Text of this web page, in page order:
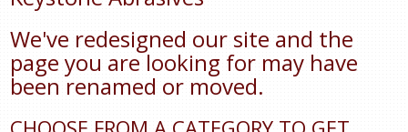
We've redesigned our site and the
page you are looking for may have
been renamed or moved.